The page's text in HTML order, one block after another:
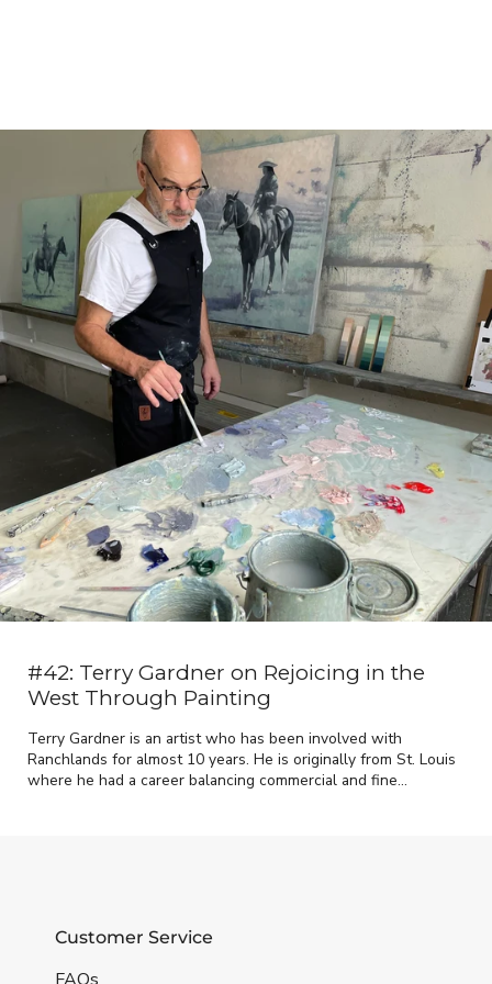
#42: Terry Gardner on Rejoicing in the
West Through Painting
Terry Gardner is an artist who has been involved with
Ranchlands for almost 10 years. He is originally from St. Louis
where he had a career balancing commercial and fine...
Customer Service